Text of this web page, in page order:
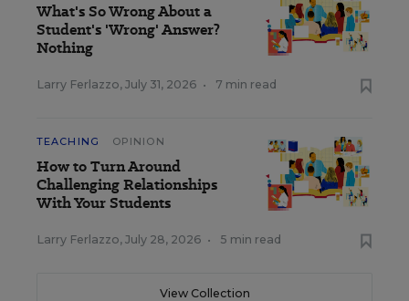
What's So Wrong About a
Student's 'Wrong' Answer?
Nothing
Larry Ferlazzo, July 31, 2026 • 7 min read
TEACHING OPINION
How to Turn Around
Challenging Relationships
With Your Students
Larry Ferlazzo, July 28, 2026 • 5 min read
View Collection